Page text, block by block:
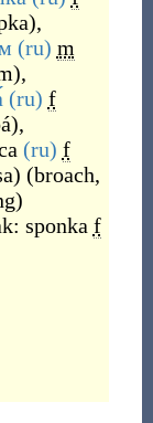
),
(ru) m
),
(ru) f
),
(ru) f
) (broach,
)
sponka f